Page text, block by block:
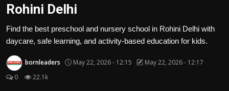
Advertisement
About us
Rohini Delhi
Find the best preschool and nursery school in Rohini Delhi with
daycare, safe learning, and activity-based education for kids.
bornleaders May 22, 2026 - 12:15
May 22, 2026 - 12:17
0
22.1k